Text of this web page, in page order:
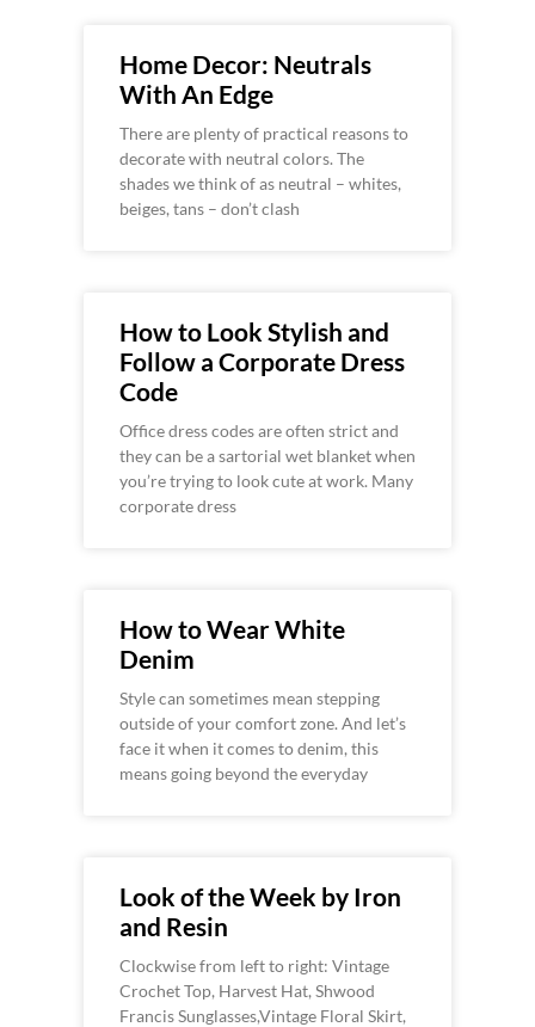
Home Decor: Neutrals
With An Edge
There are plenty of practical reasons to
decorate with neutral colors. The
shades we think of as neutral – whites,
beiges, tans – don’t clash
How to Look Stylish and
Follow a Corporate Dress
Code
Office dress codes are often strict and
they can be a sartorial wet blanket when
you’re trying to look cute at work. Many
corporate dress
How to Wear White
Denim
Style can sometimes mean stepping
outside of your comfort zone. And let’s
face it when it comes to denim, this
means going beyond the everyday
Look of the Week by Iron
and Resin
Clockwise from left to right: Vintage
Crochet Top, Harvest Hat, Shwood
Francis Sunglasses,Vintage Floral Skirt,